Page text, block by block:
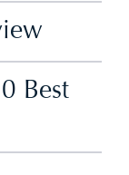
Best